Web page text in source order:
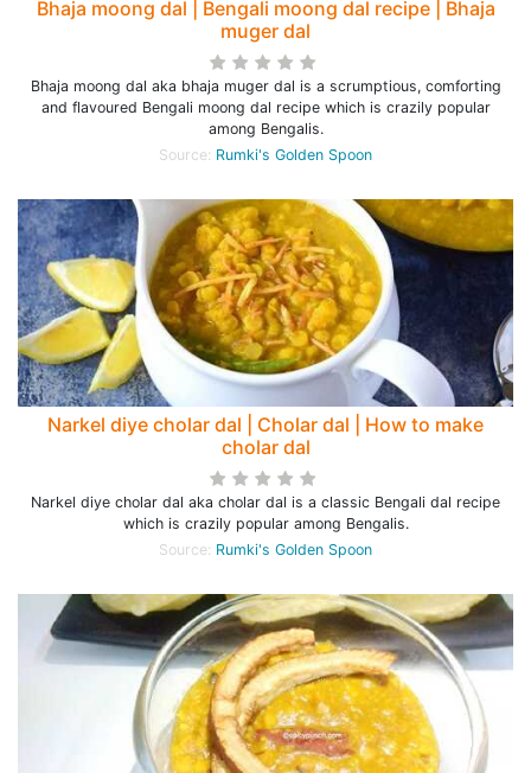
Bhaja moong dal | Bengali moong dal recipe | Bhaja
muger dal
Bhaja moong dal aka bhaja muger dal is a scrumptious, comforting
and flavoured Bengali moong dal recipe which is crazily popular
among Bengalis.
Source: Rumki's Golden Spoon
Narkel diye cholar dal | Cholar dal | How to make
cholar dal
Narkel diye cholar dal aka cholar dal is a classic Bengali dal recipe
which is crazily popular among Bengalis.
Source: Rumki's Golden Spoon